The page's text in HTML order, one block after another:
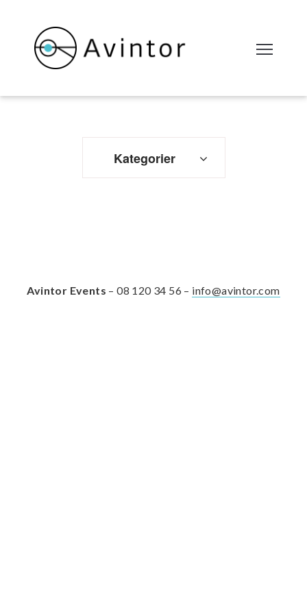
Kategorier
Avintor Events – 08 120 34 56 – info@avintor.com